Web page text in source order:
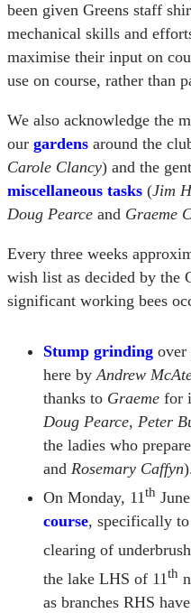
been given Greens staff
mechanical skills and
maximise their input on
use on course, rather than
We also acknowledge the
our gardens around the
Carole Clancy) and the
miscellaneous tasks (Jim
Doug Pearce and Graeme
Every three weeks
wish list as decided by the
significant working bees
Stump grinding over
here byAndrew
thanks to Graeme for
Doug Pearce, Peter
the ladies who
and Rosemary Caffyn
On Monday, 11th
course, specifically
clearing of
the lake LHS of 11th
as branches RHS